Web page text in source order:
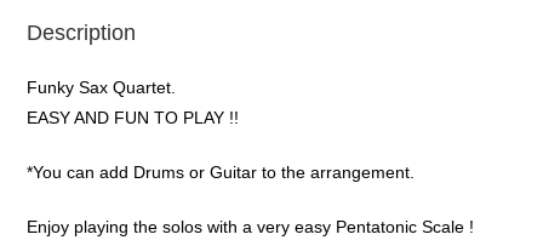
Description
Funky Sax Quartet.
EASY AND FUN TO PLAY !!
*You can add Drums or Guitar to the arrangement.
Enjoy playing the solos with a very easy Pentatonic Scale !